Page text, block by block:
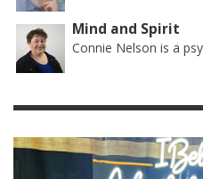
Mind and Spirit
Connie Nelson is a